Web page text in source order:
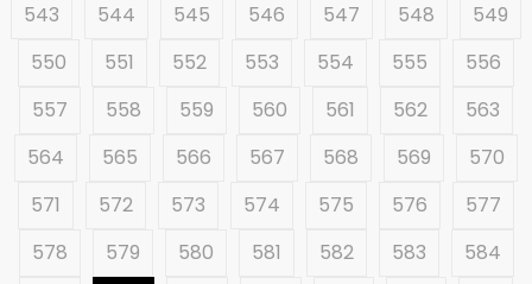
543
544 545 546 547 548
549
550
551 552 553 554 555
556
557
558 559 560 561 562
563
564
565 566 567 568 569
570
571
572 573 574 575 576
577
578
579 580 581 582 583
584